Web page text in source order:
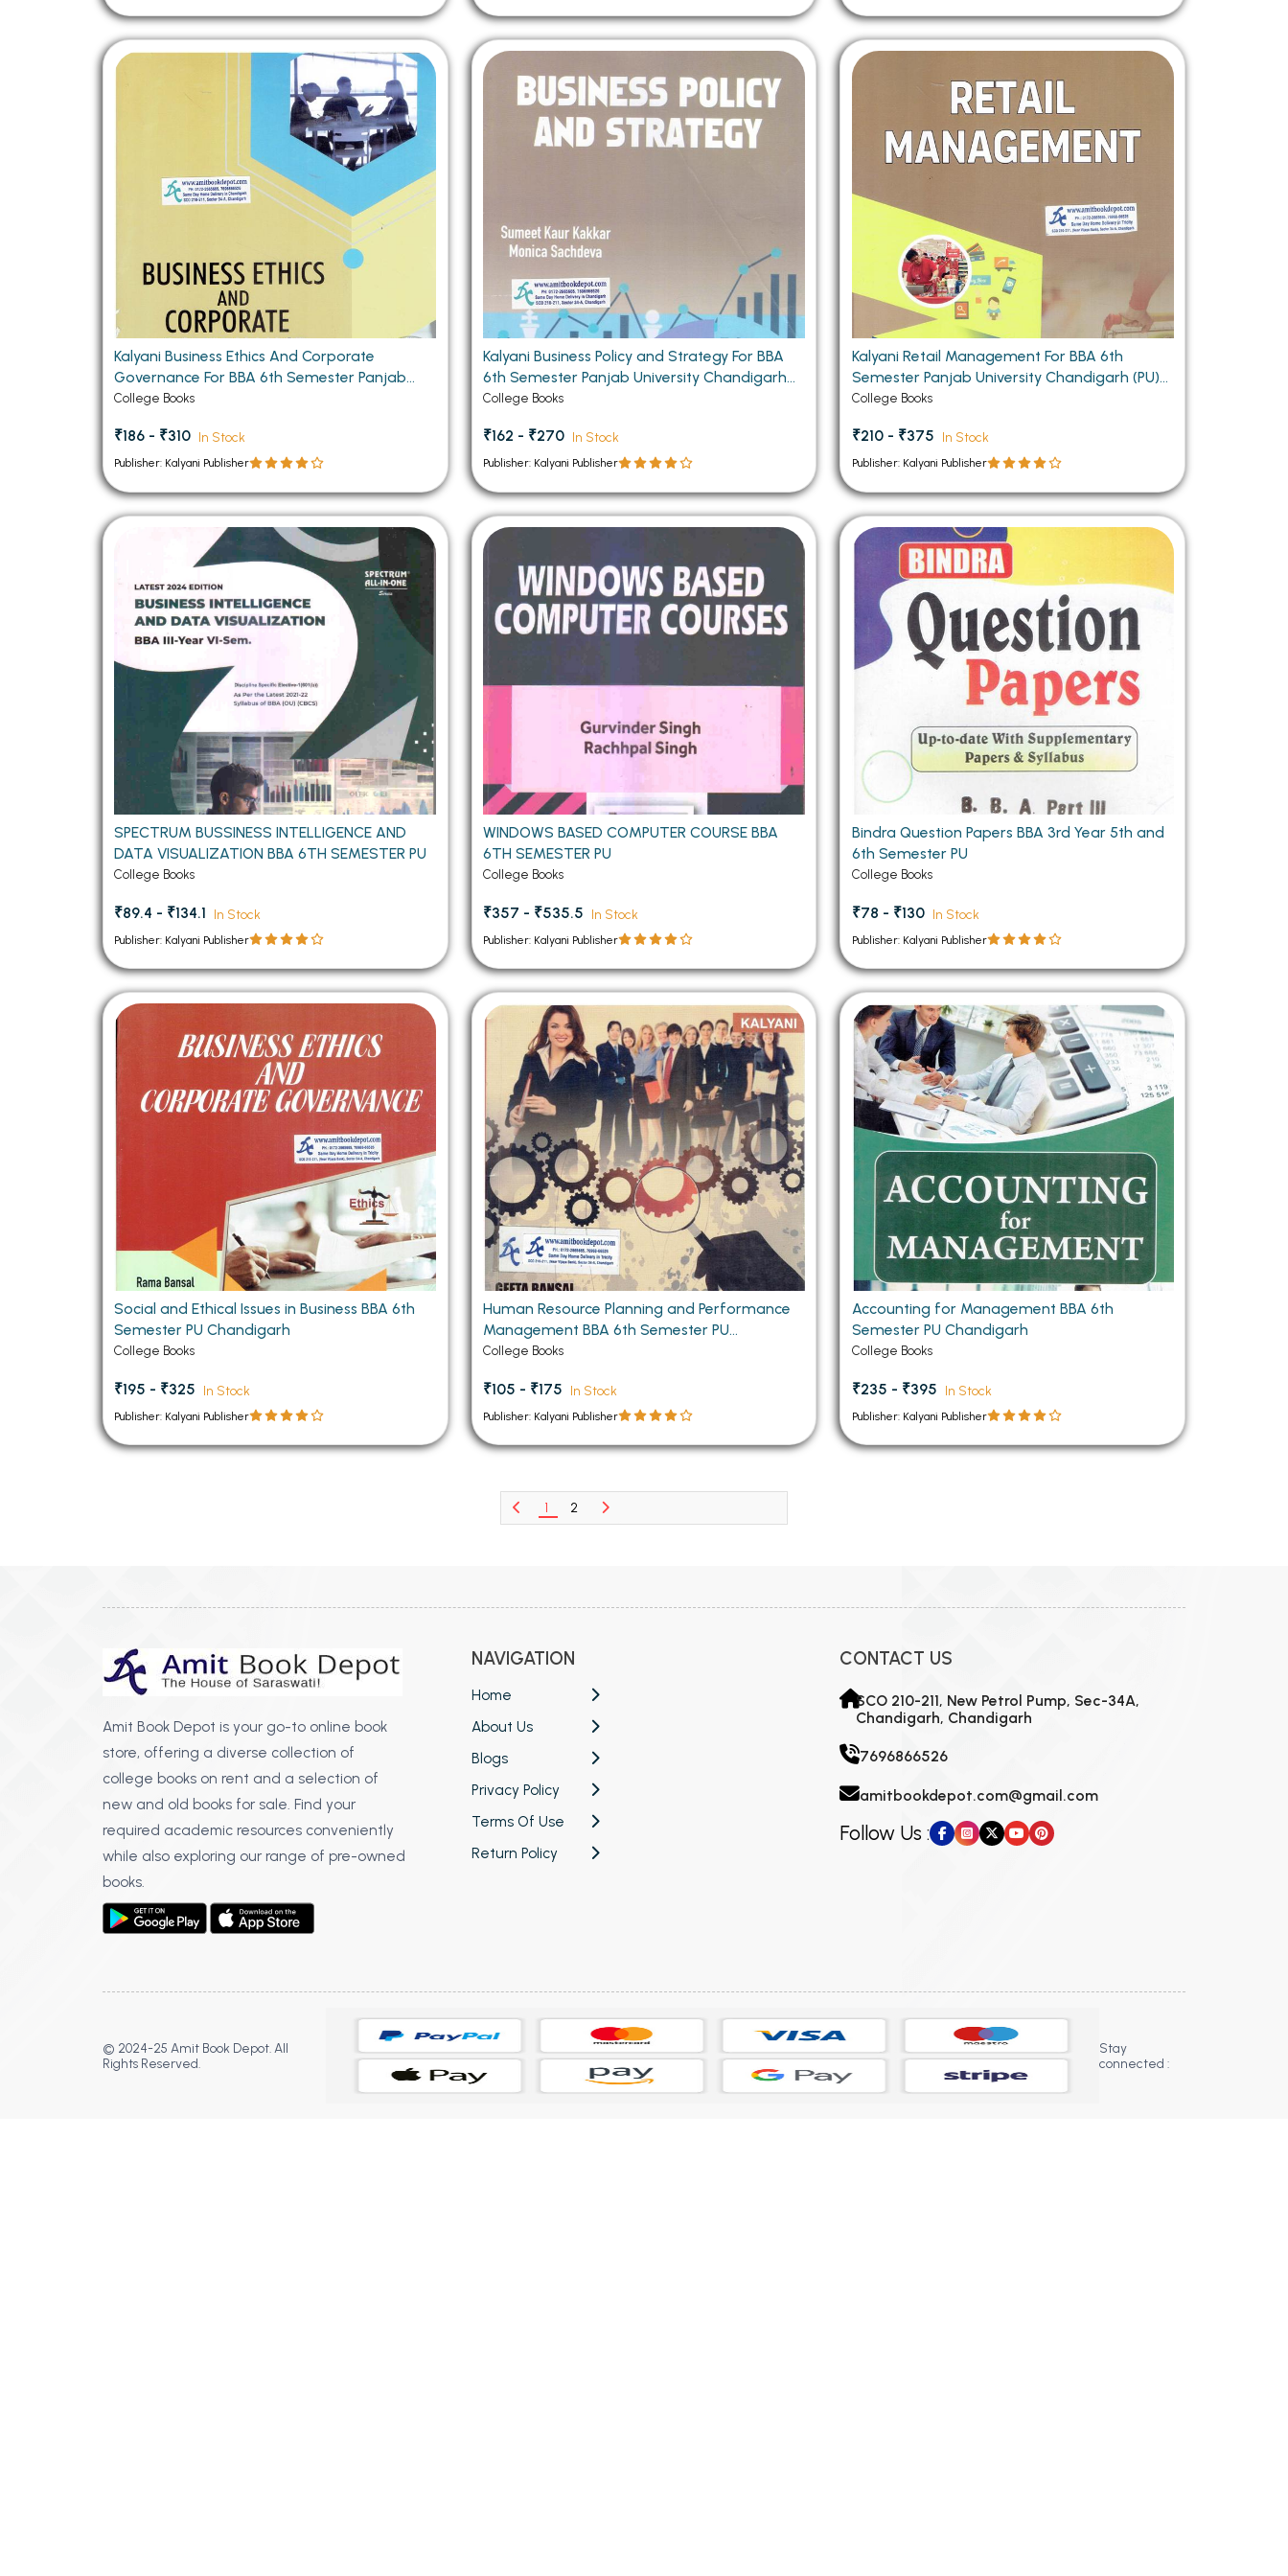
Kalyani Business Ethics And Corporate
Governance For BBA 6th Semester Panjab
University Chandigarh (PU) Chandigarh
College Books
₹186 - ₹310 In Stock
Publisher: Kalyani Publisher
Kalyani Business Policy and Strategy For BBA
6th Semester Panjab University Chandigarh
(PU) Chandigarh
College Books
₹162 - ₹270 In Stock
Publisher: Kalyani Publisher
Kalyani Retail Management For BBA 6th
Semester Panjab University Chandigarh (PU)
Chandigarh
College Books
₹210 - ₹375 In Stock
Publisher: Kalyani Publisher
SPECTRUM BUSSINESS INTELLIGENCE AND
DATA VISUALIZATION BBA 6TH SEMESTER PU
College Books
₹89.4 - ₹134.1 In Stock
Publisher: Kalyani Publisher
WINDOWS BASED COMPUTER COURSE BBA
6TH SEMESTER PU
College Books
₹357 - ₹535.5 In Stock
Publisher: Kalyani Publisher
Bindra Question Papers BBA 3rd Year 5th and
6th Semester PU
College Books
₹78 - ₹130 In Stock
Publisher: Kalyani Publisher
Social and Ethical Issues in Business BBA 6th
Semester PU Chandigarh
College Books
₹195 - ₹325 In Stock
Publisher: Kalyani Publisher
Human Resource Planning and Performance
Management BBA 6th Semester PU
Chandigarh
College Books
₹105 - ₹175 In Stock
Publisher: Kalyani Publisher
Accounting for Management BBA 6th
Semester PU Chandigarh
College Books
₹235 - ₹395 In Stock
Publisher: Kalyani Publisher
1 2
Amit Book Depot is your go-to online book
store, offering a diverse collection of
college books on rent and a selection of
new and old books for sale. Find your
required academic resources conveniently
while also exploring our range of pre-owned
books.
NAVIGATION
Home
About Us
Blogs
Privacy Policy
Terms Of Use
Return Policy
CONTACT US
SCO 210-211, New Petrol Pump, Sec-34A,
Chandigarh, Chandigarh
7696866526
amitbookdepot.com@gmail.com
Follow Us :
© 2024-25 Amit Book Depot. All
Rights Reserved.
Stay
connected :